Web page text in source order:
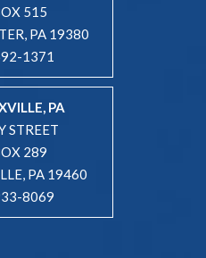
515
PA 19380
1371
PA
STREET
289
PA 19460
8069